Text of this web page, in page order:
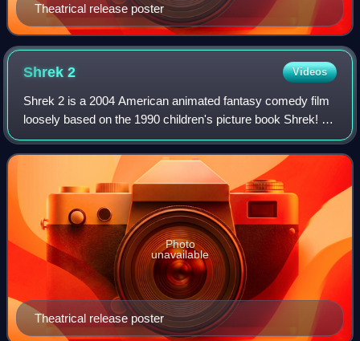
Theatrical release poster
Shrek2 Videos
Shrek 2 is a 2004 American animated fantasy comedy film
loosely based on the 1990 children's picture book Shrek! by
William Steig. Directed by Andrew Adamson, Kelly Asbury,
and Conrad Vernon from a sc
Theatrical release poster
Photo
unavailable